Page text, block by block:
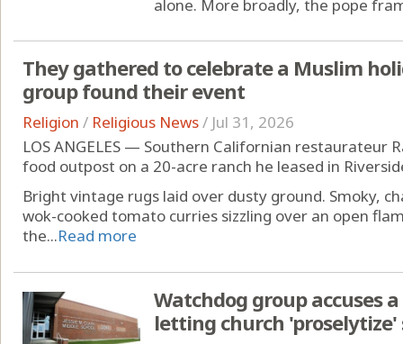
alone. More broadly, the pope
They gathered to celebrate a Muslim
group found their event
Religion / Religious News/ Jul 31, 2026
LOS ANGELES — Southern Californian restaurateur
food outpost on a 20-acre ranch he leased in
Bright vintage rugs laid over dusty ground. Smoky,
wok-cooked tomato curries sizzling over an open
the...Read more
Watchdog group accuses
letting church